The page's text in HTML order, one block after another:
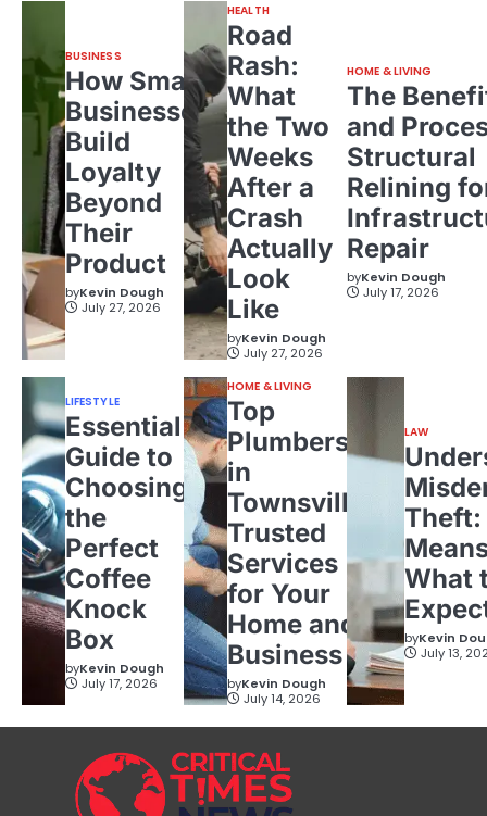
BUSINESS
How Small
Businesses
Build
Loyalty
Beyond
Their
Product
byKevin Dough
July 27, 2026
HEALTH
Road
Rash:
What
the Two
Weeks
After a
Crash
Actually
Look
Like
byKevin Dough
July 27, 2026
HOME & LIVING
The
and
Structural
Relining
Repair
byKevin Dough
July 17, 2026
LIFESTYLE
Essential
Guide to
Choosing
the
Perfect
Coffee
Knock
Box
byKevin Dough
July 17, 2026
HOME & LIVING
Top
Plumbers
in
Townsville:
Trusted
Services
for Your
Home and
Business
byKevin Dough
July 14, 2026
LAW
Theft:
What
byKevin
July 13,